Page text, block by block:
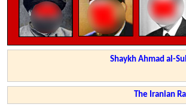
Shaykh Ahmad al-
The Iranian